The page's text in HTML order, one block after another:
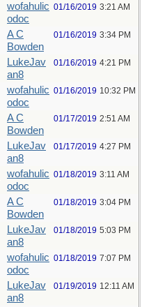
wofahulic
odoc
01/16/2019 3:21 AM
A C
Bowden
01/16/2019 3:34 PM
LukeJav
an8
01/16/2019 4:21 PM
wofahulic
odoc
01/16/2019 10:32 PM
A C
Bowden
01/17/2019 2:51 AM
LukeJav
an8
01/17/2019 4:27 PM
wofahulic
odoc
01/18/2019 3:11 AM
A C
Bowden
01/18/2019 3:04 PM
LukeJav
an8
01/18/2019 5:03 PM
wofahulic
odoc
01/18/2019 7:07 PM
LukeJav
an8
01/19/2019 12:11 AM